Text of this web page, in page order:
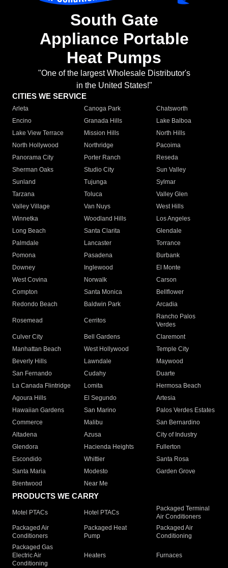
South Gate
Appliance Portable
Heat Pumps
"One of the largest Wholesale Distributor's
in the United States!"
CITIES WE SERVICE
Arleta Canoga Park
Chatsworth
Encino
Granada Hills
Lake Balboa
Lake View Terrace
Mission Hills
North Hills
North Hollywood
Northridge
Pacoima
Panorama City
Porter Ranch
Reseda
Sherman Oaks
Studio City
Sun Valley
Sunland
Tujunga
Sylmar
Tarzana
Toluca
Valley Glen
Valley Village
Van Nuys
West Hills
Winnetka
Woodland Hills
Los Angeles
Long Beach
Santa Clarita
Glendale
Palmdale
Lancaster
Torrance
Pomona
Pasadena
Burbank
Downey
Inglewood
El Monte
West Covina
Norwalk
Carson
Compton
Santa Monica
Bellflower
Redondo Beach
Baldwin Park Arcadia
Rosemead Cerritos
Rancho Palos
Verdes
Culver City
Bell Gardens
Claremont
Manhattan Beach
West Hollywood
Temple City
Beverly Hills
Lawndale
Maywood
San Fernando
Cudahy
Duarte
La Canada Flintridge
Lomita
Hermosa Beach
Agoura Hills
El Segundo
Artesia
Hawaiian Gardens
San Marino
Palos Verdes Estates
Commerce
Malibu
San Bernardino
Altadena
Azusa
City of Industry
Glendora
Hacienda Heights
Fullerton
Escondido
Whittier
Santa Rosa
Santa Maria
Modesto
Garden Grove
Brentwood
Near Me
PRODUCTS WE CARRY
Motel PTACs Hotel PTACs
Packaged Terminal
Air Conditioners
Packaged Air
Conditioners
Packaged Heat
Pump
Packaged Air
Conditioning
Packaged Gas
Electric Air
Conditioning
Heaters Furnaces